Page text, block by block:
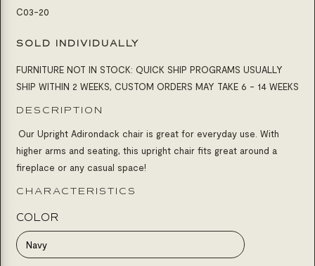
price
SKU:
C03-20
SOLD INDIVIDUALLY
FURNITURE NOT IN STOCK: QUICK SHIP PROGRAMS USUALLY
SHIP WITHIN 2 WEEKS, CUSTOM ORDERS MAY TAKE 6 - 14 WEEKS
DESCRIPTION
Our Upright Adirondack chair is great for everyday use. With
higher arms and seating, this upright chair fits great around a
fireplace or any casual space!
CHARACTERISTICS
COLOR
Navy